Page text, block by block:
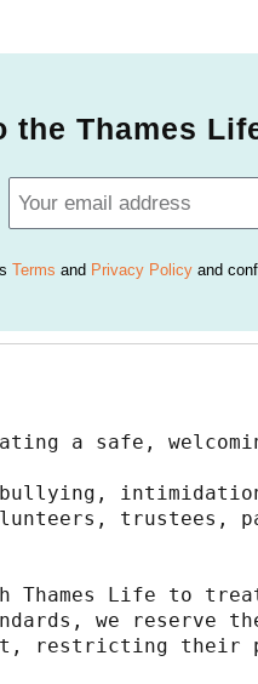
the Thames
Terms and Privacy Policy and
a safe,
bullying,
trustees,
Thames Life to
we reserve
restricting